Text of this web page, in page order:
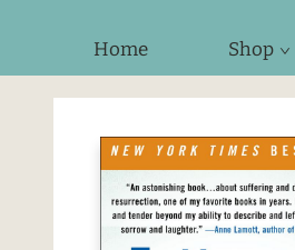
Home Shop
Foxes and Fireflies Booksellers